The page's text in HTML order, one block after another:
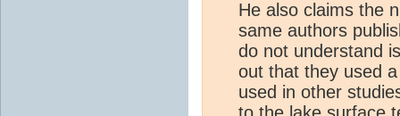
He also claims the
same authors
do not understand
out that they used
used in other